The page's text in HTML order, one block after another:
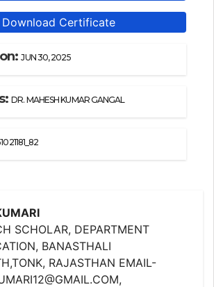
Download Certificate
JUN 30, 2025
DR. MAHESH KUMAR GANGAL
SCHOLAR, DEPARTMENT
BANASTHALI
RAJASTHAN EMAIL-